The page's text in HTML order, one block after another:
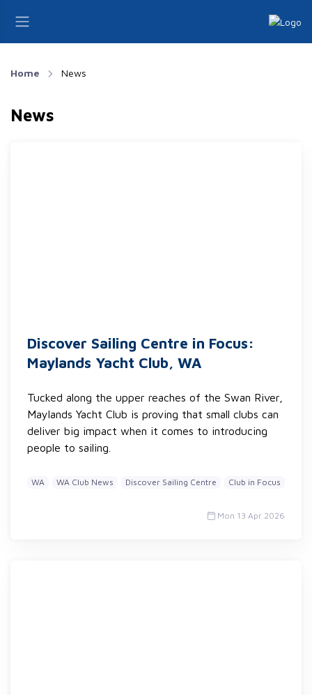
Home News
News
Discover Sailing Centre in Focus:
Maylands Yacht Club, WA
Tucked along the upper reaches of the Swan River,
Maylands Yacht Club is proving that small clubs can
deliver big impact when it comes to introducing
people to sailing.
WA WA Club News Discover Sailing Centre Club in Focus
Mon 13 Apr 2026